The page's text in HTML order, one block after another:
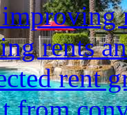
rents
rent